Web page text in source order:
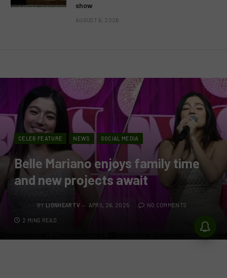
show
AUGUST 6, 2026
CELEB FEATURE NEWS SOCIAL MEDIA
Belle Mariano enjoys family time
and new projects await
BY LIONHEARTV APRIL 26, 2025 NO COMMENTS
2 MINS READ